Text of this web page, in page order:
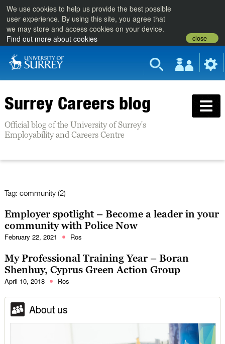
We use cookies to help us provide the best possible
user experience. By using this site, you agree that
we may store and access cookies on your device.
Find out more about cookies
close
Surrey Careers blog
Official blog of the University of Surrey's
Employability and Careers Centre
Tag: community (2)
Employer spotlight – Become a leader in your
community with Police Now
February 22, 2021 Ros
My Professional Training Year – Boran
Shenhuy, Cyprus Green Action Group
April 10, 2018 Ros
About us